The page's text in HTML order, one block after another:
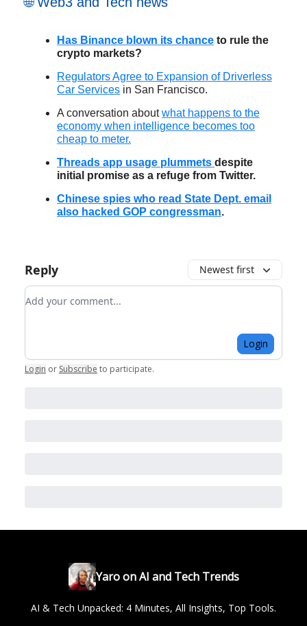
Has Binance blown its chance to rule the
crypto markets?
Regulators Agree to Expansion of Driverless
Car Services in San Francisco.
A conversation aboutwhat happens to the
economy when intelligence becomes too
cheap to meter.
Threads app usage plummets despite
initial promise as a refuge from Twitter.
Chinese spies who read State Dept. email
also hacked GOP congressman.
Reply Newest first
Add your comment
Login
Login or Subscribe to participate.
Yaro on AI and Tech Trends
AI & Tech Unpacked: 4 Minutes, All Insights, Top Tools.